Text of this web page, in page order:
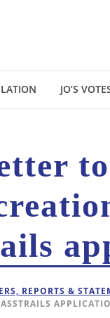
JO’S
REPORTS &